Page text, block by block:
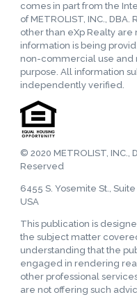
comes in part from the
of METROLIST, INC.,
other than eXp Realty are
information is being
non-commercial use and
purpose. All information
independently verified.
© 2020 METROLIST, INC.,
Reserved
6455 S. Yosemite St.,
USA
This publication is
the subject matter
understanding that the
engaged in rendering
other professional
are not offering such